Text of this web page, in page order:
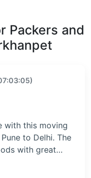
Packers and
with this moving
to Delhi. The
with great…